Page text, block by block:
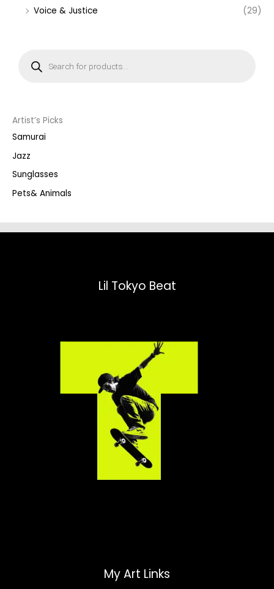
Voice & Justice
(29)
s
e
a
r
h
Artist’s Picks
Samurai
Jazz
Sunglasses
Pets& Animals
Lil Tokyo Beat
My Art Links